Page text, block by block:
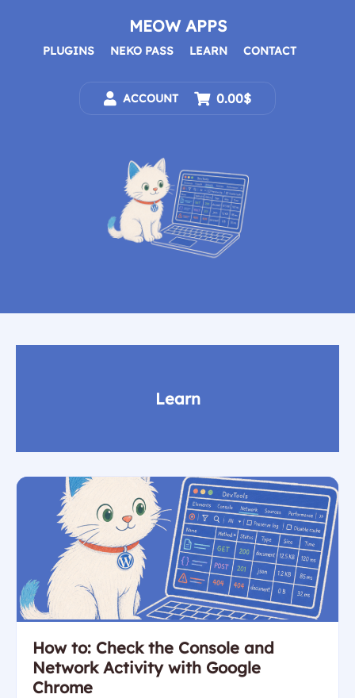
MEOW APPS
PLUGINS NEKO PASS LEARN CONTACT
ACCOUNT 0.00$
Learn
How to: Check the Console and
Network Activity with Google
Chrome